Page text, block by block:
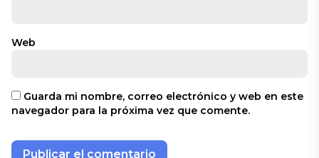
Web
Guarda mi nombre, correo electrónico y web en este
navegador para la próxima vez que comente.